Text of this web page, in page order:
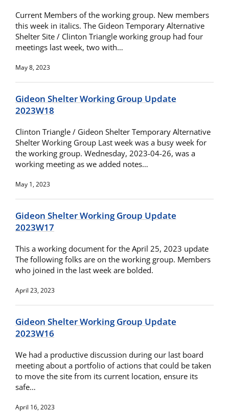
Current Members of the working group. New members
this week in italics. The Gideon Temporary Alternative
Shelter Site / Clinton Triangle working group had four
meetings last week, two with…
May 8, 2023
Gideon Shelter Working Group Update
2023W18
Clinton Triangle / Gideon Shelter Temporary Alternative
Shelter Working Group Last week was a busy week for
the working group. Wednesday, 2023-04-26, was a
working meeting as we added notes…
May 1, 2023
Gideon Shelter Working Group Update
2023W17
This a working document for the April 25, 2023 update
The following folks are on the working group. Members
who joined in the last week are bolded.
April 23, 2023
Gideon Shelter Working Group Update
2023W16
We had a productive discussion during our last board
meeting about a portfolio of actions that could be taken
to move the site from its current location, ensure its
safe…
April 16, 2023